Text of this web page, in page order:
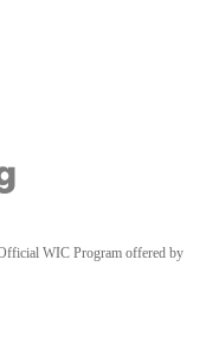
WIC Program offered by